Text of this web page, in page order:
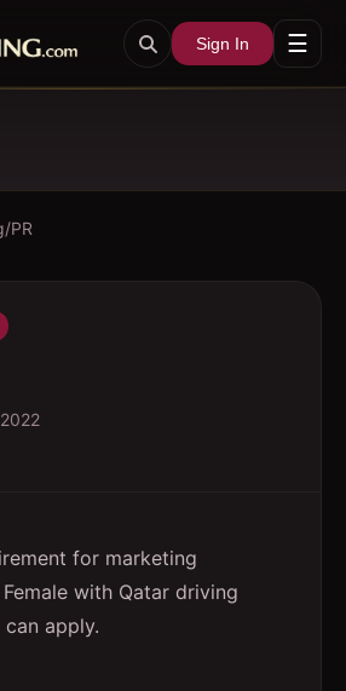
Sign In ☰
PR
for marketing
with Qatar driving
apply.